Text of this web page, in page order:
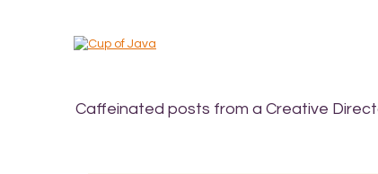
Caffeinated posts from a Creative